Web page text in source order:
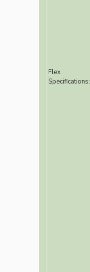
Flex
Specifications: